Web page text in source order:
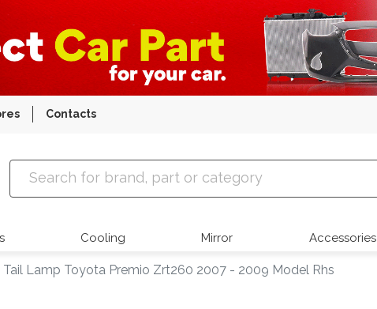
Contacts
Auto Parts
Cooling Mirror Accessories
Tail Lamp Toyota Premio Zrt260 2007 - 2009 Model Rhs